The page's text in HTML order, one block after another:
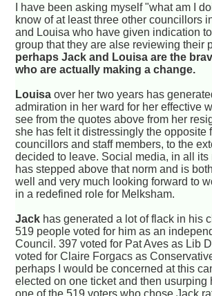
I have been asking myself "what am I
know of at least three other councillors
and Louisa who have given indication
group that they are alse reviewing their
perhaps Jack and Louisa are the
who are actually making a change.
Louisa over her two years has
admiration in her ward for her effective
see from the quotes above from her
she has felt it distressingly the opposite
councillors and staff members, to the
decided to leave. Social media, in all its
has stepped above that norm and is
well and very much looking forward to
in a redefined role for Melksham.
Jack has generated a lot of flack in his
519 people voted for him as an
Council. 397 voted for Pat Aves as Lib
voted for Claire Forgacs as
perhaps I would be concerned at this
elected on one ticket and then usurping
one of the 519 voters who chose Jack